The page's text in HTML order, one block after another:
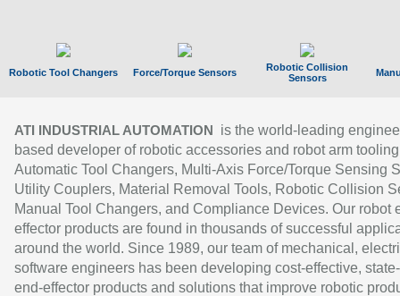
Robotic Tool Changers Force/Torque Sensors
Robotic Collision
Sensors
ATI INDUSTRIAL AUTOMATION
is the world-leading
based developer of robotic accessories and robot arm
Automatic Tool Changers, Multi-Axis Force/Torque Sensing
Utility Couplers, Material Removal Tools, Robotic Collision
Manual Tool Changers, and Compliance Devices. Our robot
effector products are found in thousands of successful
around the world. Since 1989, our team of mechanical,
software engineers has been developing cost-effective,
end-effector products and solutions that improve robotic